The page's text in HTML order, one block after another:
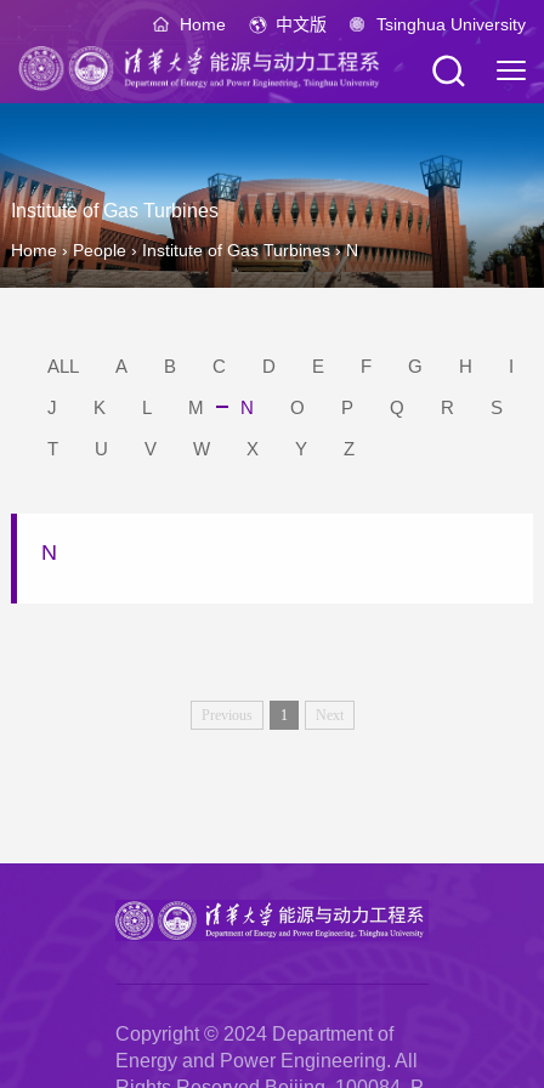
Home 中文版 Tsinghua University
Institute of Gas Turbines
Home›People›Institute of Gas Turbines›N
ALL A B C D E F G H
I
J
K L M N O P Q R
S
T
U V W X Y Z
N
Previous 1 Next
Copyright © 2024 Department of
Energy and Power Engineering. All